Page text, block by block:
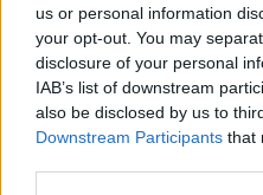
us or personal information
your opt-out. You may
disclosure of your personal
IAB’s list of downstream
also be disclosed by us to
Downstream Participants that